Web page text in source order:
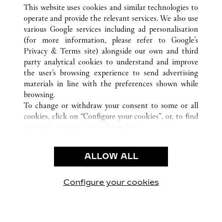
ALL CARTIER LOCATIONS CHINA
FUJIAN
FUZHOU
CUSTOMER CARE
CONTACT US
OUR COMPANY
CAREERS
FIND A BOUTIQUE
PRIVACY POLICY
CONDITIONS OF SALE
This website uses cookies and similar technologies to
operate and provide the relevant services. We also use
various Google services including ad personalisation
(for more information, please refer to Google's
Privacy & Terms site) alongside our own and third
party analytical cookies to understand and improve
the user’s browsing experience to send advertising
materials in line with the preferences shown while
browsing.
To change or withdraw your consent to some or all
cookies, click on “Configure your cookies”, or, to find
use of the above-mentioned cookies.
By clicking “Allow technical cookies only”, you give
ALLOW ALL
Configure your cookies